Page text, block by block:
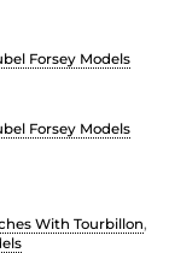
Forsey Models
Forsey Models
With Tourbillon,